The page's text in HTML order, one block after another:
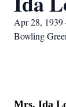
Apr 28,
Bowling
Mrs. Ida